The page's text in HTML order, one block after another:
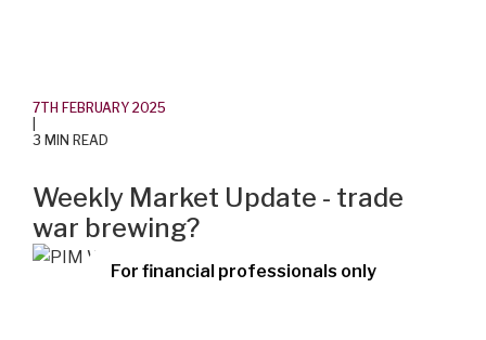
7TH FEBRUARY 2025
3 MIN READ
Weekly Market Update - trade
war brewing?
For financial professionals only